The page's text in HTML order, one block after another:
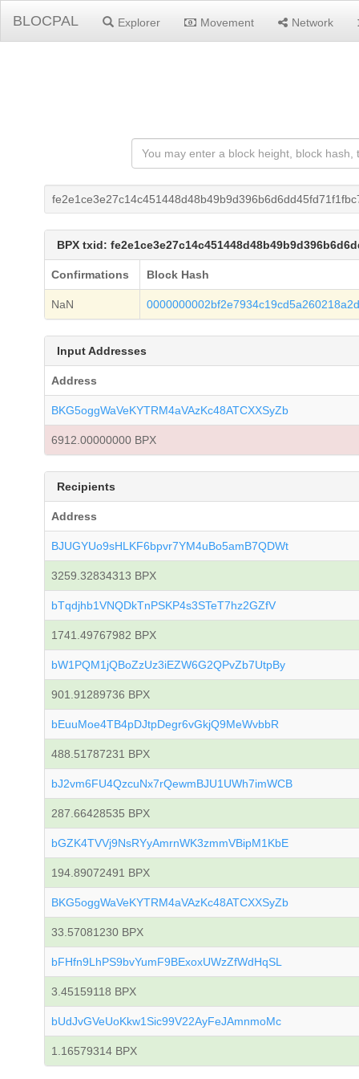
BLOCPAL Explorer Movement Network
BPX txid:
Confirmations Block Hash
NaN
Input Addresses
Address
BKG5oggWaVeKYTRM4aVAzKc48ATCXXSyZb
6912.00000000 BPX
Recipients
Address
BJUGYUo9sHLKF6bpvr7YM4uBo5amB7QDWt
3259.32834313 BPX
bTqdjhb1VNQDkTnPSKP4s3STeT7hz2GZfV
1741.49767982 BPX
bW1PQM1jQBoZzUz3iEZW6G2QPvZb7UtpBy
901.91289736 BPX
bEuuMoe4TB4pDJtpDegr6vGkjQ9MeWvbbR
488.51787231 BPX
bJ2vm6FU4QzcuNx7rQewmBJU1UWh7imWCB
287.66428535 BPX
bGZK4TVVj9NsRYyAmrnWK3zmmVBipM1KbE
194.89072491 BPX
BKG5oggWaVeKYTRM4aVAzKc48ATCXXSyZb
33.57081230 BPX
bFHfn9LhPS9bvYumF9BExoxUWzZfWdHqSL
3.45159118 BPX
bUdJvGVeUoKkw1Sic99V22AyFeJAmnmoMc
1.16579314 BPX